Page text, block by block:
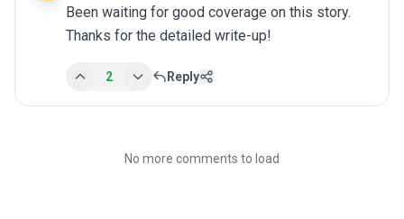
Been waiting for good coverage on this story.
Thanks for the detailed write-up!
2 Reply
No more comments to load